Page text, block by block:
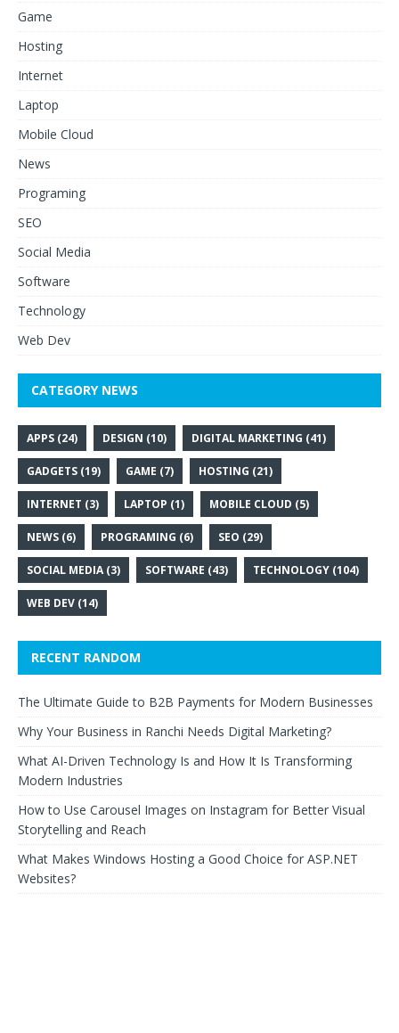
Game
Hosting
Internet
Laptop
Mobile Cloud
News
Programing
SEO
Social Media
Software
Technology
Web Dev
CATEGORY NEWS
APPS (24) DESIGN (10) DIGITAL MARKETING (41)
GADGETS (19) GAME (7) HOSTING (21)
INTERNET (3) LAPTOP (1) MOBILE CLOUD (5)
NEWS (6) PROGRAMING (6) SEO (29)
SOCIAL MEDIA (3) SOFTWARE (43) TECHNOLOGY (104)
WEB DEV (14)
RECENT RANDOM
The Ultimate Guide to B2B Payments for Modern Businesses
Why Your Business in Ranchi Needs Digital Marketing?
What AI-Driven Technology Is and How It Is Transforming
Modern Industries
How to Use Carousel Images on Instagram for Better Visual
Storytelling and Reach
What Makes Windows Hosting a Good Choice for ASP.NET
Websites?